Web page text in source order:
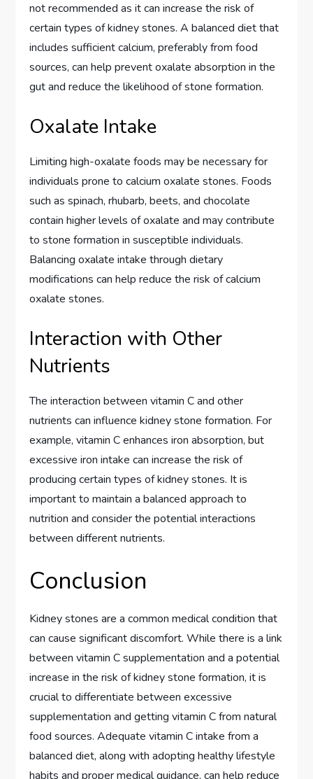
not recommended as it can increase the risk of
certain types of kidney stones. A balanced diet that
includes sufficient calcium, preferably from food
sources, can help prevent oxalate absorption in the
gut and reduce the likelihood of stone formation.
Oxalate Intake
Limiting high-oxalate foods may be necessary for
individuals prone to calcium oxalate stones. Foods
such as spinach, rhubarb, beets, and chocolate
contain higher levels of oxalate and may contribute
to stone formation in susceptible individuals.
Balancing oxalate intake through dietary
modifications can help reduce the risk of calcium
oxalate stones.
Interaction with Other
Nutrients
The interaction between vitamin C and other
nutrients can influence kidney stone formation. For
example, vitamin C enhances iron absorption, but
excessive iron intake can increase the risk of
producing certain types of kidney stones. It is
important to maintain a balanced approach to
nutrition and consider the potential interactions
between different nutrients.
Conclusion
Kidney stones are a common medical condition that
can cause significant discomfort. While there is a link
between vitamin C supplementation and a potential
increase in the risk of kidney stone formation, it is
crucial to differentiate between excessive
supplementation and getting vitamin C from natural
food sources. Adequate vitamin C intake from a
balanced diet, along with adopting healthy lifestyle
habits and proper medical guidance, can help reduce